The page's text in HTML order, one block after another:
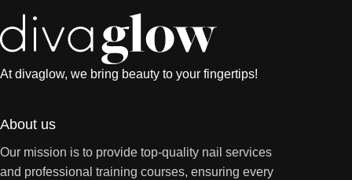
At divaglow, we bring beauty to your fingertips!
About us
Our mission is to provide top-quality nail services
and professional training courses, ensuring every